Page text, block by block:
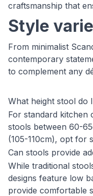
craftsmanship that
Style
From minimalist
contemporary
to complement any
What height stool do
For standard kitchen
stools between 60-
(105-110cm), opt for
Can stools provide
While traditional
designs feature low
provide comfortable